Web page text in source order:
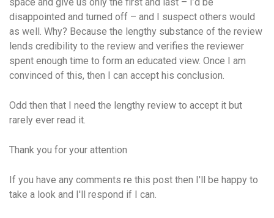
space and give us only the first and last – I’d be
disappointed and turned off – and I suspect others would
as well. Why? Because the lengthy substance of the review
lends credibility to the review and verifies the reviewer
spent enough time to form an educated view. Once I am
convinced of this, then I can accept his conclusion.
Odd then that I need the lengthy review to accept it but
rarely ever read it.
Thank you for your attention
If you have any comments re this post then I'll be happy to
take a look and I'll respond if I can.